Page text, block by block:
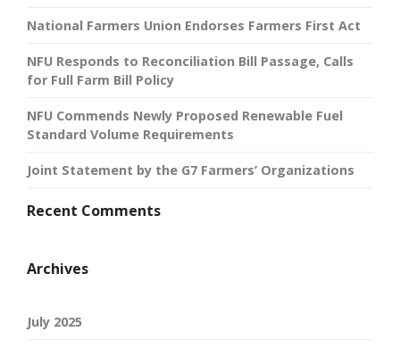
National Farmers Union Endorses Farmers First Act
NFU Responds to Reconciliation Bill Passage, Calls
for Full Farm Bill Policy
NFU Commends Newly Proposed Renewable Fuel
Standard Volume Requirements
Joint Statement by the G7 Farmers’ Organizations
Recent Comments
Archives
July 2025